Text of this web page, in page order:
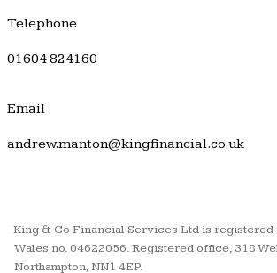
Telephone
01604 824160
Email
andrew.manton@kingfinancial.co.uk
King & Co Financial Services Ltd is registered
Wales no. 04622056. Registered office, 318
Northampton, NN1 4EP.